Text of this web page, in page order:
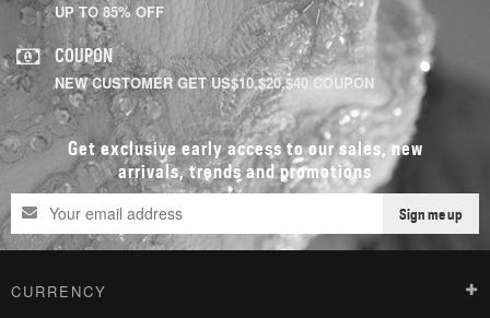
UP TO 85% OFF
COUPON
NEW CUSTOMER GET US$10,$20,$40 COUPON
Get exclusive early access to our sales, new
arrivals, trends and promotions
Sign me up
CURRENCY